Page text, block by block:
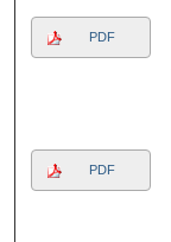
PDF
PDF